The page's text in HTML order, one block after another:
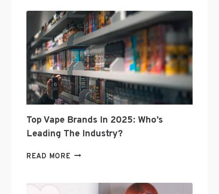
Top Vape Brands In 2025: Who’s
Leading The Industry?
READ MORE TOP